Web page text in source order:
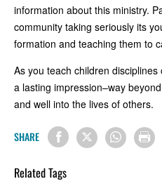
information about this ministry.
community taking seriously its
formation and teaching them to
As you teach children
a lasting impression–way
and well into the lives of others.
SHARE
Related Tags